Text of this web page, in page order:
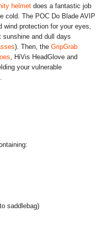
helmet does a fantastic job
cold. The POC Do Blade AVIP
protection for your eyes,
and dull days
). Then, the GripGrab
, HiVis HeadGlove and
your vulnerable
saddlebag)